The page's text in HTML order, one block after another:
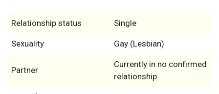
Relationship status Single
Sexuality Gay (Lesbian)
Partner
Currently in no confirmed
relationship